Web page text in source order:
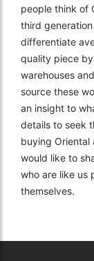
people think of
third
differentiate
quality piece
warehouses
source these
an insight to
details to seek
buying Oriental
would like to
who are like us
themselves.